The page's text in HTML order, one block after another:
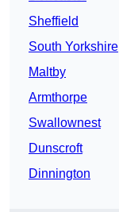
Sheffield
South Yorkshire
Maltby
Armthorpe
Swallownest
Dunscroft
Dinnington